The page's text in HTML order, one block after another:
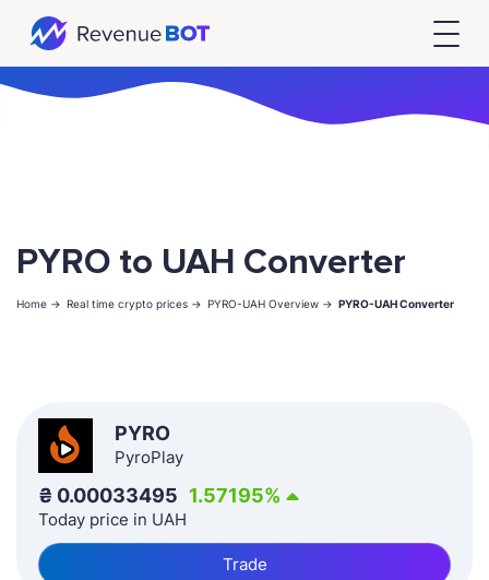
PYRO to UAH Converter
Home -> Real time crypto prices -> PYRO-UAH Overview -> PYRO-UAH Converter
PYRO
PyroPlay
₴ 0.00033495 1.57195%
Today price in UAH
Trade